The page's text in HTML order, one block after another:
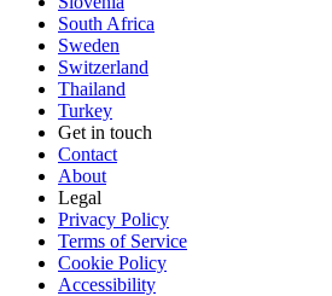
South Africa
Sweden
Switzerland
Thailand
Turkey
Get in touch
Contact
About
Legal
Privacy Policy
Terms of Service
Cookie Policy
Accessibility